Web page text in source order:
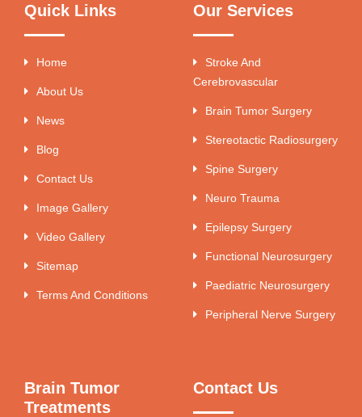
Quick Links
Home
About Us
News
Blog
Contact Us
Image Gallery
Video Gallery
Sitemap
Terms And Conditions
Our Services
Stroke And
Cerebrovascular
Brain Tumor Surgery
Stereotactic Radiosurgery
Spine Surgery
Neuro Trauma
Epilepsy Surgery
Functional Neurosurgery
Paediatric Neurosurgery
Peripheral Nerve Surgery
Brain Tumor
Treatments
Contact Us